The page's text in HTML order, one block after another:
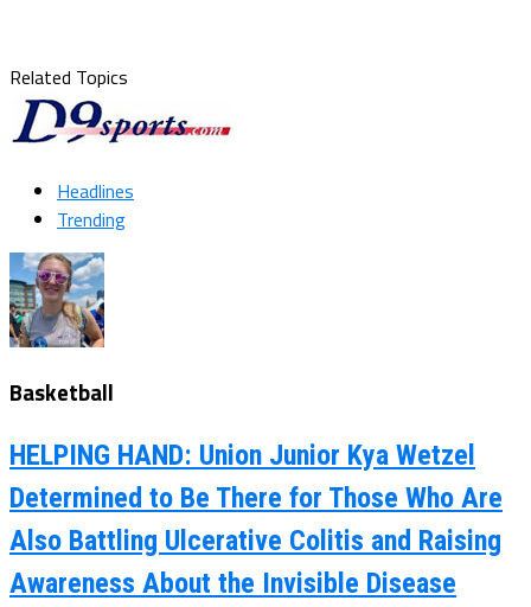
Related Topics
Headlines
Trending
Basketball
HELPING HAND: Union Junior Kya Wetzel
Determined to Be There for Those Who Are
Also Battling Ulcerative Colitis and Raising
Awareness About the Invisible Disease